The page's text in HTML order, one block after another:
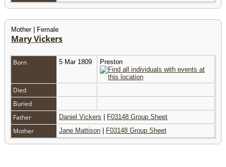
Mother | Female
Mary Vickers
Born 5 Mar 1809 Preston
Died
Buried
Father
Daniel Vickers F03148 Group Sheet
Mother Jane Mattison F03148 Group Sheet